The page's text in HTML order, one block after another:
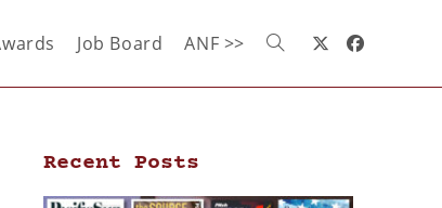
Job Board ANF >>
Recent Posts